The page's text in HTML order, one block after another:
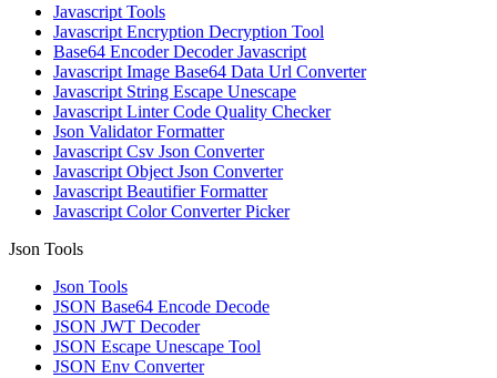
Javascript Tools
Javascript Encryption Decryption Tool
Base64 Encoder Decoder Javascript
Javascript Image Base64 Data Url Converter
Javascript String Escape Unescape
Javascript Linter Code Quality Checker
Json Validator Formatter
Javascript Csv Json Converter
Javascript Object Json Converter
Javascript Beautifier Formatter
Javascript Color Converter Picker
Json Tools
Json Tools
JSON Base64 Encode Decode
JSON JWT Decoder
JSON Escape Unescape Tool
JSON Env Converter